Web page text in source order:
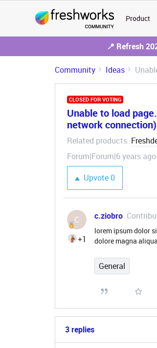
Product
📍 Refresh
Community Ideas
CLOSED FOR VOTING
Unable to load
network
Related products:
Forum|Forum|6 years ago
Upvote0
C
+1
c.ziobro
lorem ipsum dolor
dolore magna
General
3 replies